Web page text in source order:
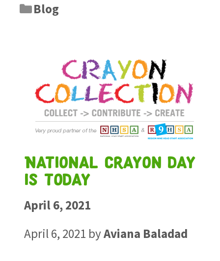
Blog
National crayon day
is today
April 6, 2021
April 6, 2021 byAviana Baladad